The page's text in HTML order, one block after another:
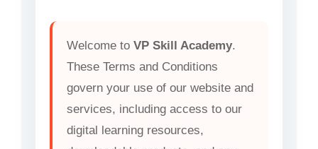
Welcome to VP Skill Academy.
These Terms and Conditions
govern your use of our website and
services, including access to our
digital learning resources,